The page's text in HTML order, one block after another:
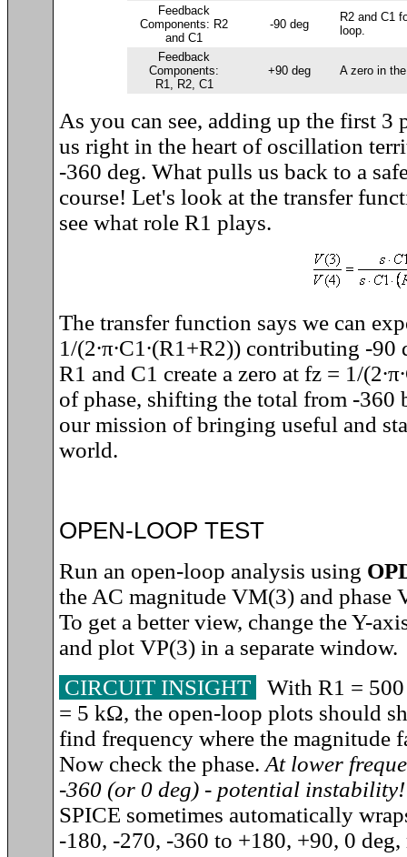
Feedback
Components: R2
and C1
-90 deg
R2 and C1
loop.
Feedback
Components:
R1, R2, C1
+90 deg A zero in
As you can see, adding up the first 3
us right in the heart of oscillation
-360 deg. What pulls us back to a
course! Let's look at the transfer
see what role R1 plays.
The transfer function says we can
1/(2∙π∙C1 ∙(R1+R2)) contributing -90
R1 and C1 create a zero at fz = 1/(2∙π∙
of phase, shifting the total from -360
our mission of bringing useful and
world.
OPEN-LOOP TEST
Run an open-loop analysis using
the AC magnitude VM(3) and phase
To get a better view, change the Y-
and plot VP(3) in a separate window.
CIRCUIT INSIGHT
With R1 =
= 5 kΩ, the open-loop plots should
find frequency where the magnitude
Now check the phase. At lower
-360 (or 0 deg) - potential instability!
SPICE sometimes automatically
-180, -270, -360 to +180, +90, 0 deg,